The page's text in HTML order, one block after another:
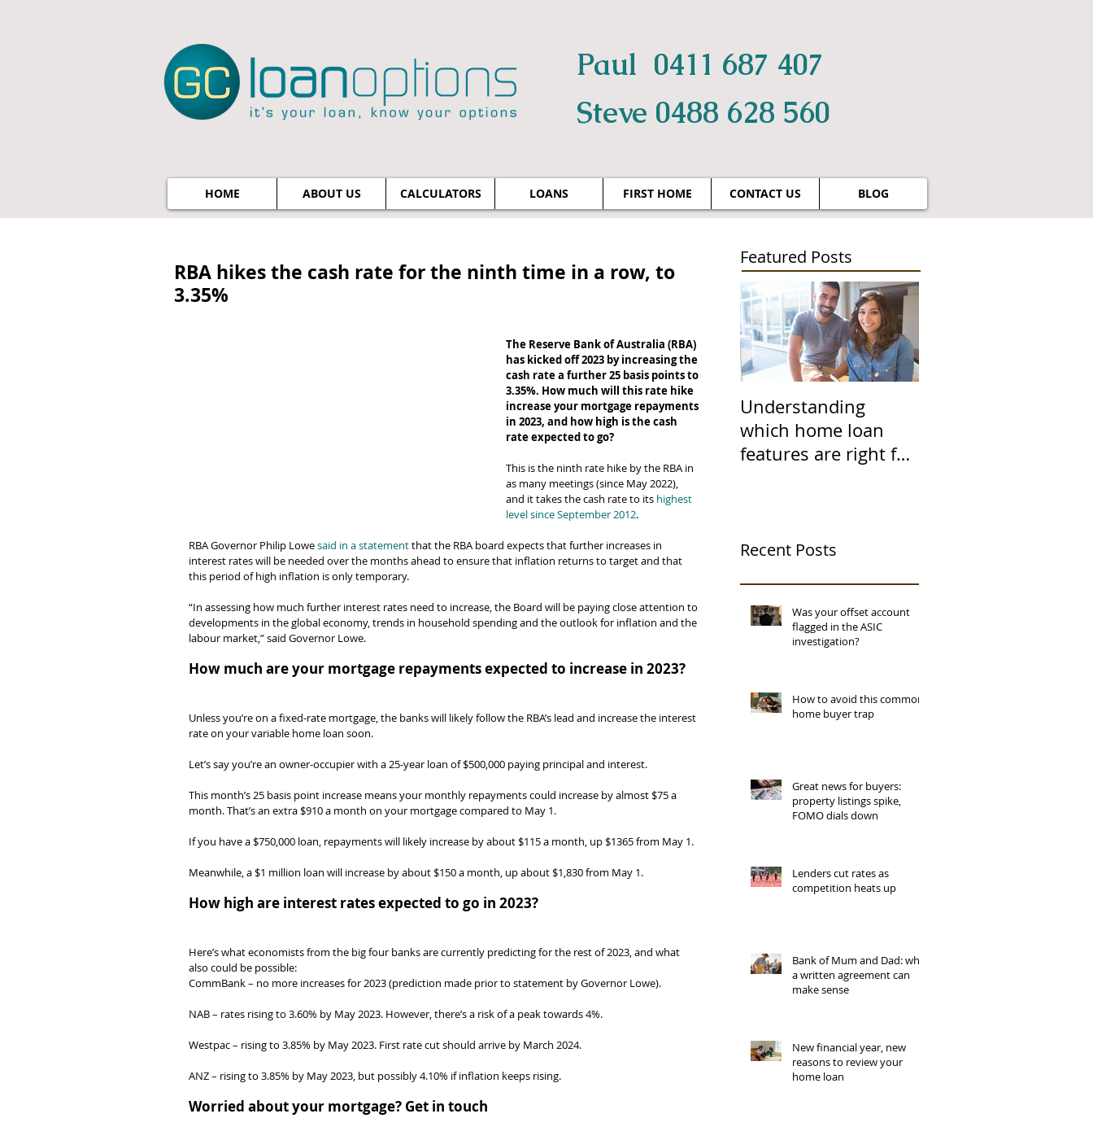
Paul 0411 687 407
Steve 0488 628 560
HOME ABOUT US CALCULATORS LOANS FIRST HOME CONTACT US BLOG
RBA hikes the cash rate for the ninth time in a row, to
3.35%
The Reserve Bank of Australia (RBA)
has kicked off 2023 by increasing the
cash rate a further 25 basis points to
3.35%. How much will this rate hike
increase your mortgage repayments
in 2023, and how high is the cash
rate expected to go?
This is the ninth rate hike by the RBA in
as many meetings (since May 2022),
and it takes the cash rate to its highest
level since September 2012.
RBA Governor Philip Lowe said in a statement that the RBA board expects that further increases in
interest rates will be needed over the months ahead to ensure that inflation returns to target and that
this period of high inflation is only temporary.
“In assessing how much further interest rates need to increase, the Board will be paying close attention to
developments in the global economy, trends in household spending and the outlook for inflation and the
labour market,” said Governor Lowe.
How much are your mortgage repayments expected to increase in 2023?
Unless you’re on a fixed-rate mortgage, the banks will likely follow the RBA’s lead and increase the interest
rate on your variable home loan soon.
Let’s say you’re an owner-occupier with a 25-year loan of $500,000 paying principal and interest.
This month’s 25 basis point increase means your monthly repayments could increase by almost $75 a
month. That’s an extra $910 a month on your mortgage compared to May 1.
If you have a $750,000 loan, repayments will likely increase by about $115 a month, up $1365 from May 1.
Meanwhile, a $1 million loan will increase by about $150 a month, up about $1,830 from May 1.
How high are interest rates expected to go in 2023?
Here’s what economists from the big four banks are currently predicting for the rest of 2023, and what
also could be possible:
CommBank – no more increases for 2023 (prediction made prior to statement by Governor Lowe).
NAB – rates rising to 3.60% by May 2023. However, there’s a risk of a peak towards 4%.
Westpac – rising to 3.85% by May 2023. First rate cut should arrive by March 2024.
ANZ – rising to 3.85% by May 2023, but possibly 4.10% if inflation keeps rising.
Worried about your mortgage? Get in touch
Featured Posts
Understanding
which home loan
features are right for
Recent Posts
Was your offset account
flagged in the ASIC
investigation?
How to avoid this common
home buyer trap
Great news for buyers:
property listings spike,
FOMO dials down
Lenders cut rates as
competition heats up
Bank of Mum and Dad: why
a written agreement can
make sense
New financial year, new
reasons to review your
home loan